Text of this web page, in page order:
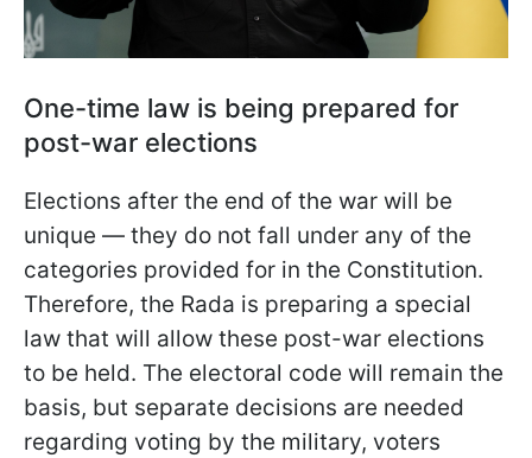
One-time law is being prepared for
post-war elections
Elections after the end of the war will be
unique — they do not fall under any of the
categories provided for in the Constitution.
Therefore, the Rada is preparing a special
law that will allow these post-war elections
to be held. The electoral code will remain the
basis, but separate decisions are needed
regarding voting by the military, voters